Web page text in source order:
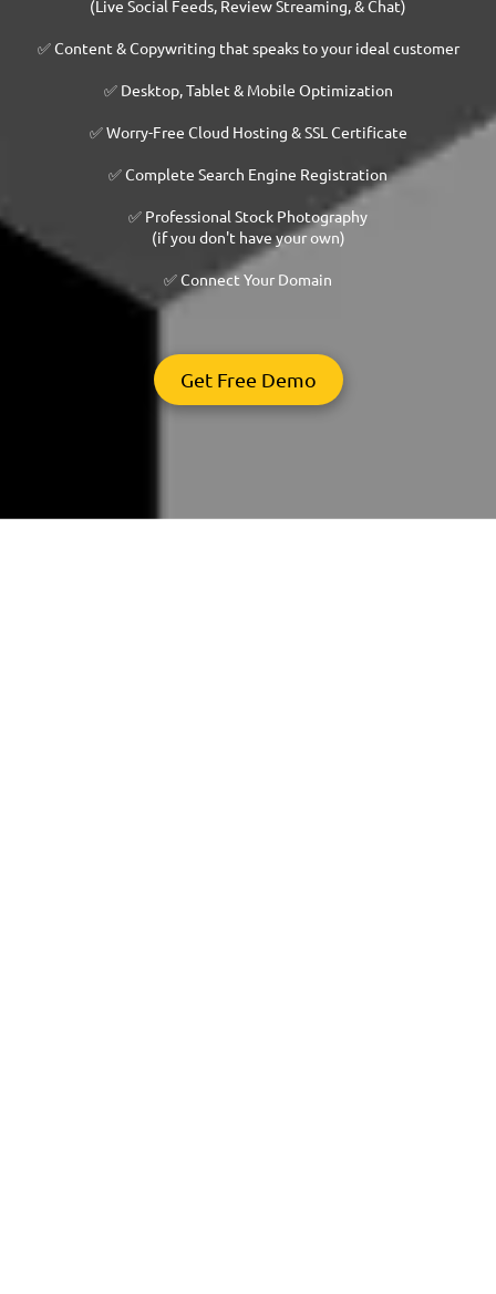
(Live Social Feeds, Review Streaming, & Chat)
✅ Content & Copywriting that speaks to your ideal customer
✅ Desktop, Tablet & Mobile Optimization
✅ Worry-Free Cloud Hosting & SSL Certificate
✅ Complete Search Engine Registration
✅ Professional Stock Photography
(if you don't have your own)
✅ Connect Your Domain
Get Free Demo